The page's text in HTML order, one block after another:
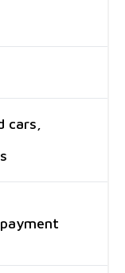
cars,